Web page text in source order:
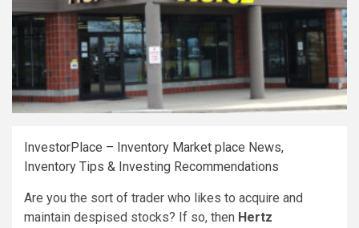
InvestorPlace – Inventory Market place News,
Inventory Tips & Investing Recommendations
Are you the sort of trader who likes to acquire and
maintain despised stocks? If so, then Hertz